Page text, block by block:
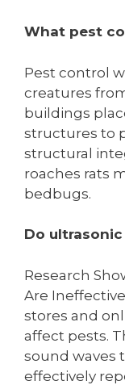
What pest
Pest control
creatures
buildings
structures to
structural
roaches rats
bedbugs.
Do
Research
Are
stores and
affect pests.
sound waves
effectively